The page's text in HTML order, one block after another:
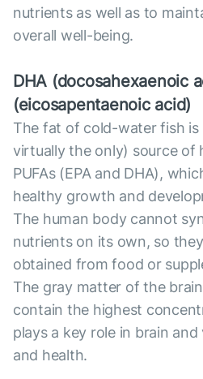
nutrients as well as to
overall well-being.
DHA (docosahexaenoic
(eicosapentaenoic acid)
The fat of cold-water fish is
virtually the only) source of
PUFAs (EPA and DHA),
healthy growth and
The human body cannot
nutrients on its own, so
obtained from food or
The gray matter of the
contain the highest
plays a key role in brain
and health.